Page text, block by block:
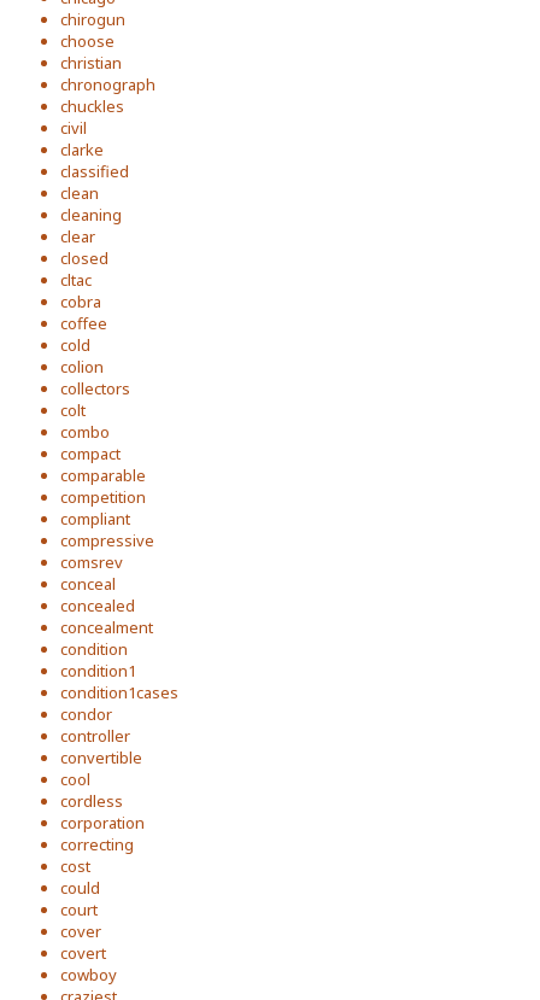
chirogun
choose
christian
chronograph
chuckles
civil
clarke
classified
clean
cleaning
clear
closed
cltac
cobra
coffee
cold
colion
collectors
colt
combo
compact
comparable
competition
compliant
compressive
comsrev
conceal
concealed
concealment
condition
condition1
condition1cases
condor
controller
convertible
cool
cordless
corporation
correcting
cost
could
court
cover
covert
cowboy